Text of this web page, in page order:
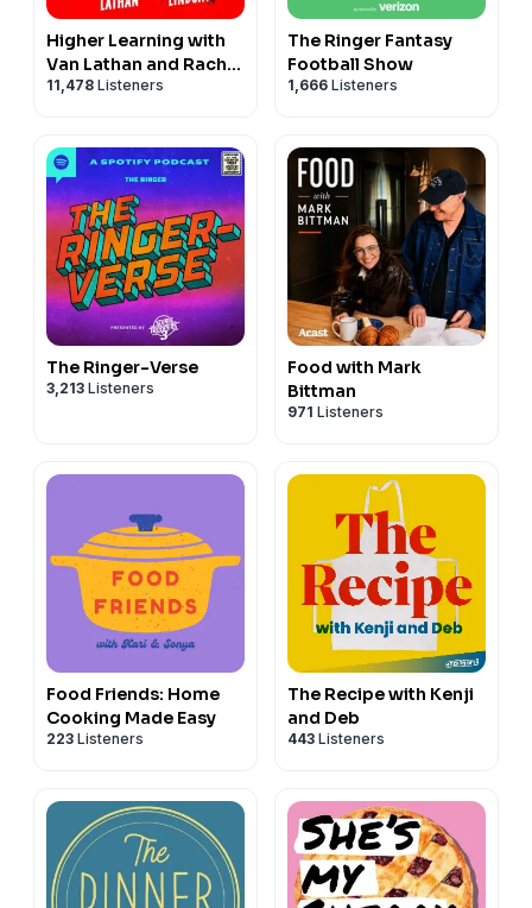
Higher Learning with
Van Lathan and Rachel
Lindsay
11,478 Listeners
The Ringer Fantasy
Football Show
1,666 Listeners
The Ringer-Verse
3,213 Listeners
Food with Mark
Bittman
971 Listeners
Food Friends: Home
Cooking Made Easy
223 Listeners
The Recipe with Kenji
and Deb
443 Listeners